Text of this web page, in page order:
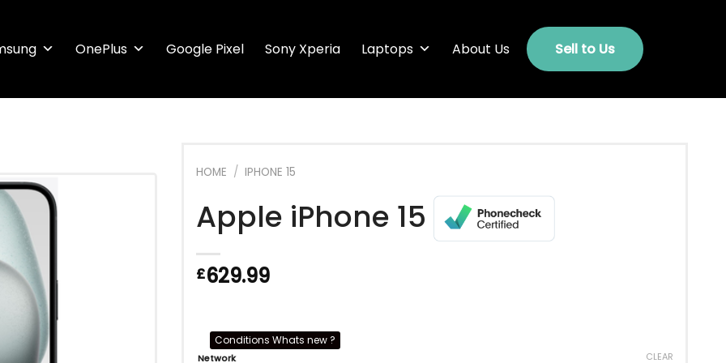
OnePlus Google Pixel Sony Xperia Laptops About Us Sell to Us
HOME / IPHONE 15
Apple iPhone 15
£629.99
Conditions Whats new ?
Network CLEAR